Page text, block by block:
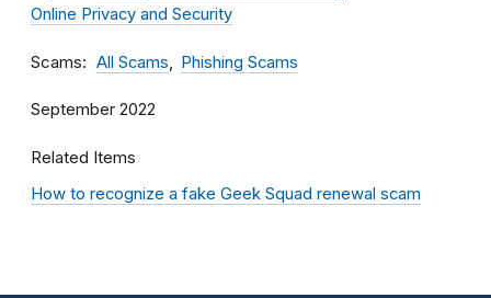
Online Privacy and Security
Scams All Scams Phishing Scams
September 2022
Related Items
How to recognize a fake Geek Squad renewal scam